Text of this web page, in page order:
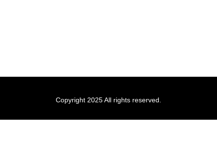
Copyright 2025 All rights reserved.